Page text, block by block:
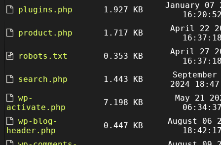
plugins.php
1.927 KB
January 07
product.php
1.717 KB
April 22
robots.txt
0.353 KB
April 27
search.php
1.443 KB
September
2024
wp-
activate.php
7.198 KB
May 21
wp-blog-
header.php
0.447 KB
August 06